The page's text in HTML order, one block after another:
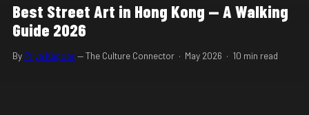
Best Street Art in Hong Kong — A Walking
Guide 2026
By Priya Kapoor— The Culture Connector · May 2026 · 10 min read